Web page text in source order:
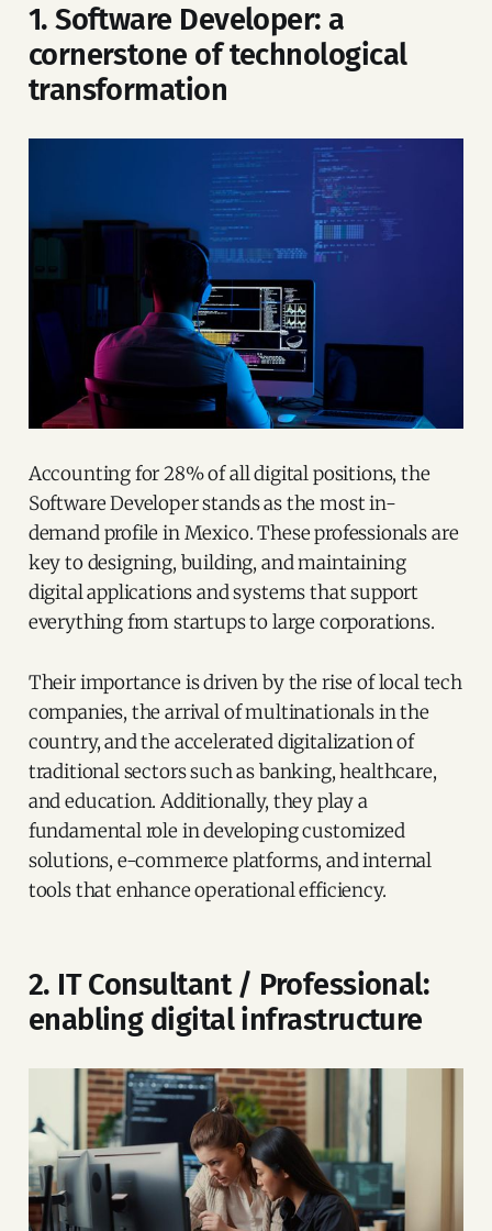
1. Software Developer: a
cornerstone of technological
transformation
Accounting for 28% of all digital positions, the
Software Developer stands as the most in-
demand profile in Mexico. These professionals are
key to designing, building, and maintaining
digital applications and systems that support
everything from startups to large corporations.
Their importance is driven by the rise of local tech
companies, the arrival of multinationals in the
country, and the accelerated digitalization of
traditional sectors such as banking, healthcare,
and education. Additionally, they play a
fundamental role in developing customized
solutions, e-commerce platforms, and internal
tools that enhance operational efficiency.
2. IT Consultant / Professional:
enabling digital infrastructure